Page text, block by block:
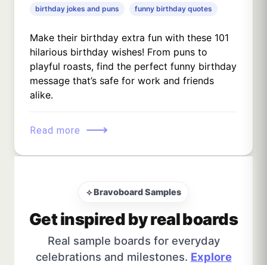
birthday jokes and puns funny birthday quotes
Make their birthday extra fun with these 101
hilarious birthday wishes! From puns to
playful roasts, find the perfect funny birthday
message that’s safe for work and friends
alike.
Read more ⟶
⟡ Bravoboard Samples
Get inspired by real boards
Real sample boards for everyday
celebrations and milestones. Explore